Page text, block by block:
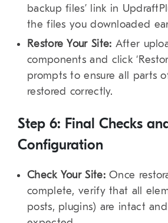
backup files’ link in
the files you downloaded
Restore Your Site: After
components and click
prompts to ensure all parts
restored correctly.
Step 6: Final Checks and
Configuration
Check Your Site:Once
complete, verify that all
posts, plugins) are intact